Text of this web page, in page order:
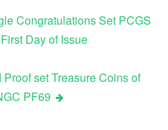
Congratulations Set PCGS
Day of Issue
set Treasure Coins of
PF69